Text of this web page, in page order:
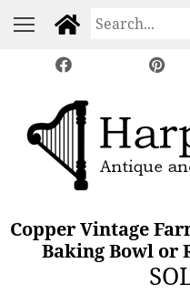
Copper Vintage
Baking Bowl or